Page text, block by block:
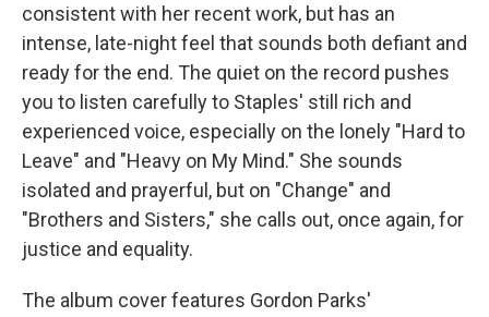
consistent with her recent work, but has an
intense, late-night feel that sounds both defiant and
ready for the end. The quiet on the record pushes
you to listen carefully to Staples' still rich and
experienced voice, especially on the lonely "Hard to
Leave" and "Heavy on My Mind." She sounds
isolated and prayerful, but on "Change" and
"Brothers and Sisters," she calls out, once again, for
justice and equality.
The album cover features Gordon Parks'